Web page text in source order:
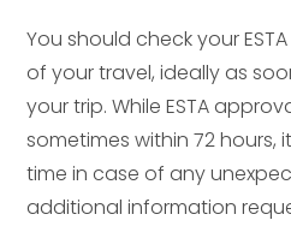
You should check your
of your travel, ideally as
your trip. While ESTA
sometimes within 72 hours,
time in case of any
additional information